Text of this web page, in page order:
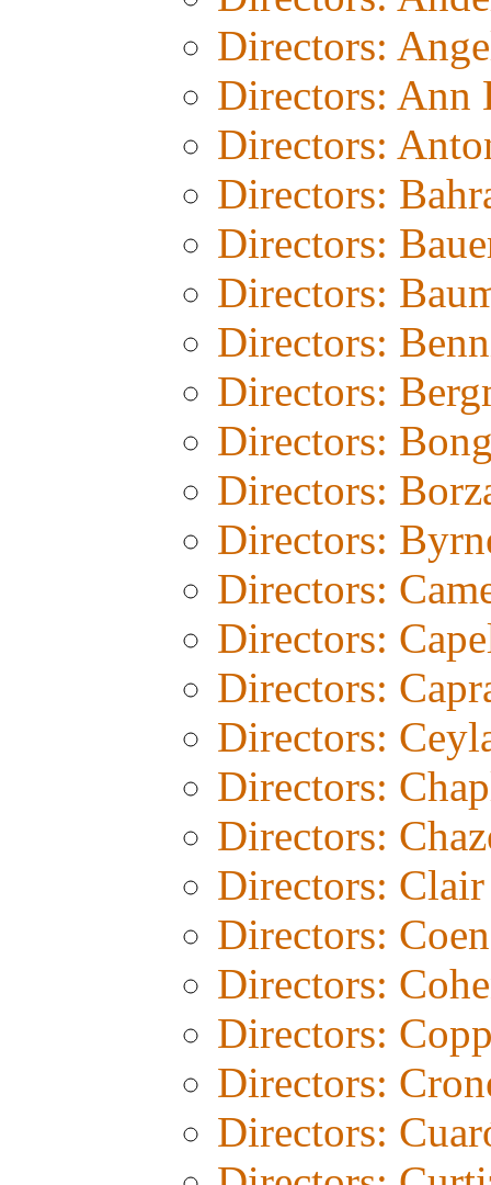
Directors:
Directors: Ann
Directors:
Directors:
Directors:
Directors:
Directors:
Directors:
Directors:
Directors:
Directors:
Directors:
Directors:
Directors:
Directors:
Directors:
Directors:
Directors: Clair
Directors:
Directors:
Directors:
Directors:
Directors: